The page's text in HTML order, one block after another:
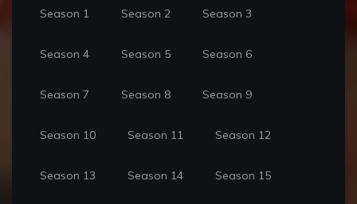
Season 1 Season 2 Season 3
Season 4 Season 5 Season 6
Season 7 Season 8 Season 9
Season 10 Season 11 Season 12
Season 13 Season 14 Season 15